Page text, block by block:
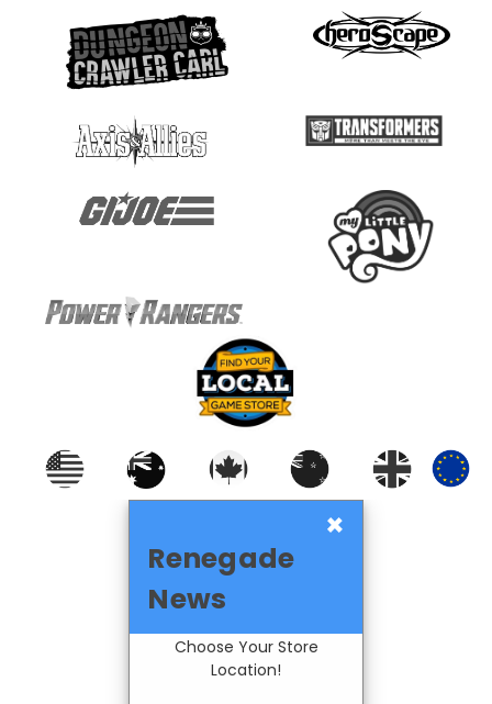
×
Renegade
News
Choose Your Store
Location!